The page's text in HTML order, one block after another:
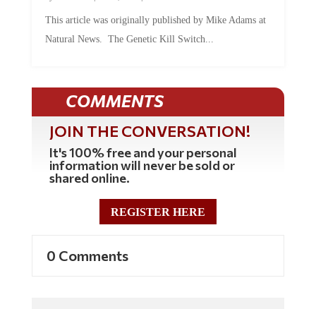
Natural News. The Genetic Kill Switch...
COMMENTS
JOIN THE CONVERSATION!
It's 100% free and your personal
information will never be sold or
shared online.
REGISTER HERE